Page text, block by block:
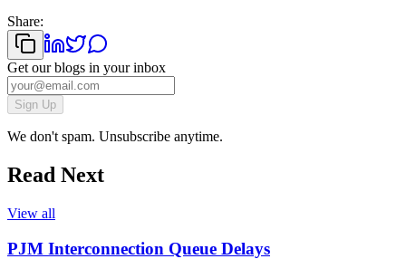
Share:
Get our blogs in your inbox
Sign Up
We don't spam. Unsubscribe anytime.
Read Next
View all
PJM Interconnection Queue Delays